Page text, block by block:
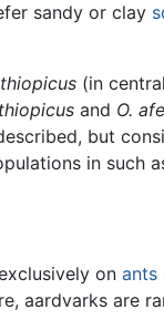
sandy or clay
(in
and O.
but
in such
on ants
aardvarks are